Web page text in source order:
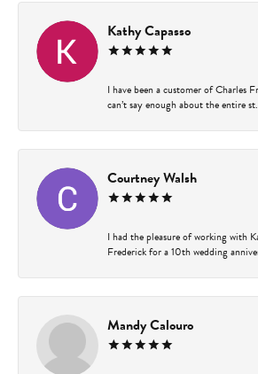
Kathy Capasso
I have been a customer of Charles
can’t say enough about the entire
Courtney Walsh
I had the pleasure of working with
Frederick for a 10th wedding
Mandy Calouro